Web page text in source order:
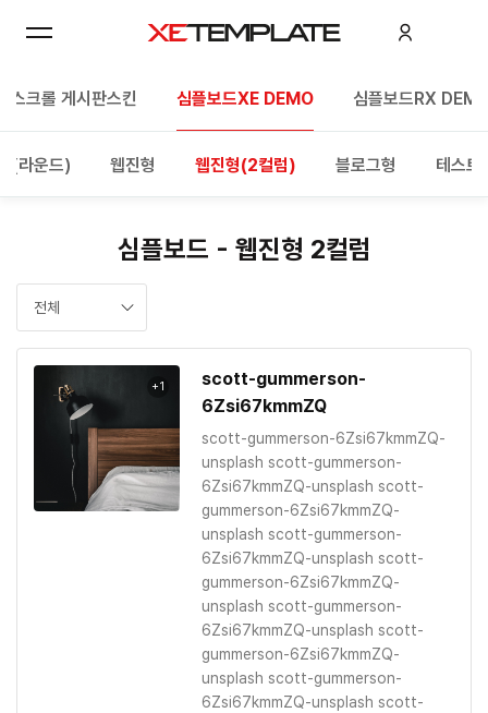
스크롤 게시판스킨 심플보드XE DEMO 심플보드RX
(라운드) 웹진형 웹진형(2컬럼) 블로그형 테스트
심플보드 - 웹진형 2컬럼
전체
+1
scott-gummerson-
6Zsi67kmmZQ
scott-gummerson-6Zsi67kmmZQ-
unsplash scott-gummerson-
6Zsi67kmmZQ-unsplash scott-
gummerson-6Zsi67kmmZQ-
unsplash scott-gummerson-
6Zsi67kmmZQ-unsplash scott-
gummerson-6Zsi67kmmZQ-
unsplash scott-gummerson-
6Zsi67kmmZQ-unsplash scott-
gummerson-6Zsi67kmmZQ-
unsplash scott-gummerson-
6Zsi67kmmZQ-unsplash scott-